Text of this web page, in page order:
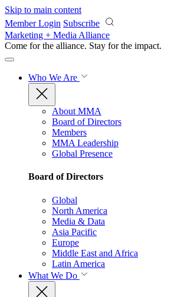
Skip to main content
Member Login Subscribe
Marketing + Media Alliance
Come for the alliance. Stay for the impact.
Who We Are
About MMA
Board of Directors
Members
MMA Leadership
Global Presence
Board of Directors
Global
North America
Media & Data
Asia Pacific
Europe
Middle East and Africa
Latin America
What We Do